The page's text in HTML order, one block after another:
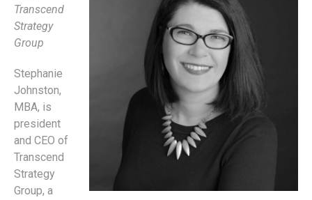
Transcend
Strategy
Group
Stephanie
Johnston,
MBA, is
president
and CEO of
Transcend
Strategy
Group, a